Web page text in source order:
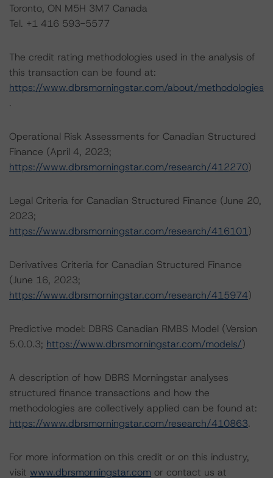
Toronto, ON M5H 3M7 Canada
Tel. +1 416 593-5577
The credit rating methodologies used in the analysis of
this transaction can be found at:
https://www.dbrsmorningstar.com/about/methodologies
.
Operational Risk Assessments for Canadian Structured
Finance (April 4, 2023;
https://www.dbrsmorningstar.com/research/412270)
Legal Criteria for Canadian Structured Finance (June 20,
2023;
https://www.dbrsmorningstar.com/research/416101)
Derivatives Criteria for Canadian Structured Finance
(June 16, 2023;
https://www.dbrsmorningstar.com/research/415974)
Predictive model: DBRS Canadian RMBS Model (Version
5.0.0.3; https://www.dbrsmorningstar.com/models/)
A description of how DBRS Morningstar analyses
structured finance transactions and how the
methodologies are collectively applied can be found at:
https://www.dbrsmorningstar.com/research/410863.
For more information on this credit or on this industry,
visit www.dbrsmorningstar.com or contact us at